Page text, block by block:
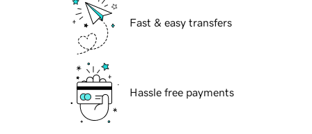
Fast & easy transfers
Hassle free payments